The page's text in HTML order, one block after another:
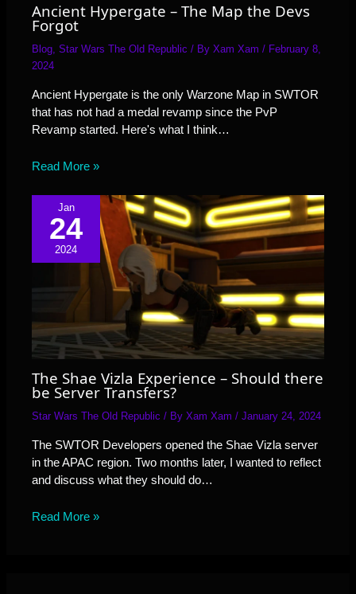
Ancient Hypergate – The Map the Devs
Forgot
Blog ,Star Wars The Old Republic / ByXam Xam/ February 8,
2024
Ancient Hypergate is the only Warzone Map in SWTOR
that has not had a medal revamp since the PvP
Revamp started. Here's what I think…
Read More »
Jan
24
2024
The Shae Vizla Experience – Should there
be Server Transfers?
Star Wars The Old Republic / ByXam Xam/January 24, 2024
The SWTOR Developers opened the Shae Vizla server
in the APAC region. Two months later, I wanted to reflect
and discuss what they should do…
Read More »